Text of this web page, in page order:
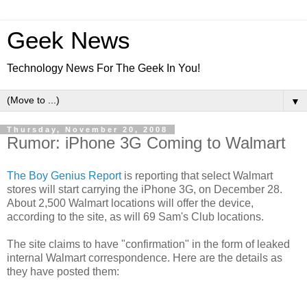
Geek News
Technology News For The Geek In You!
▼
Thursday, November 20, 2008
Rumor: iPhone 3G Coming to Walmart
The Boy Genius Reportis reporting that select Walmart
stores will start carrying the iPhone 3G, on December 28.
About 2,500 Walmart locations will offer the device,
according to the site, as will 69 Sam's Club locations.
The site claims to have "confirmation" in the form of leaked
internal Walmart correspondence. Here are the details as
they have posted them: